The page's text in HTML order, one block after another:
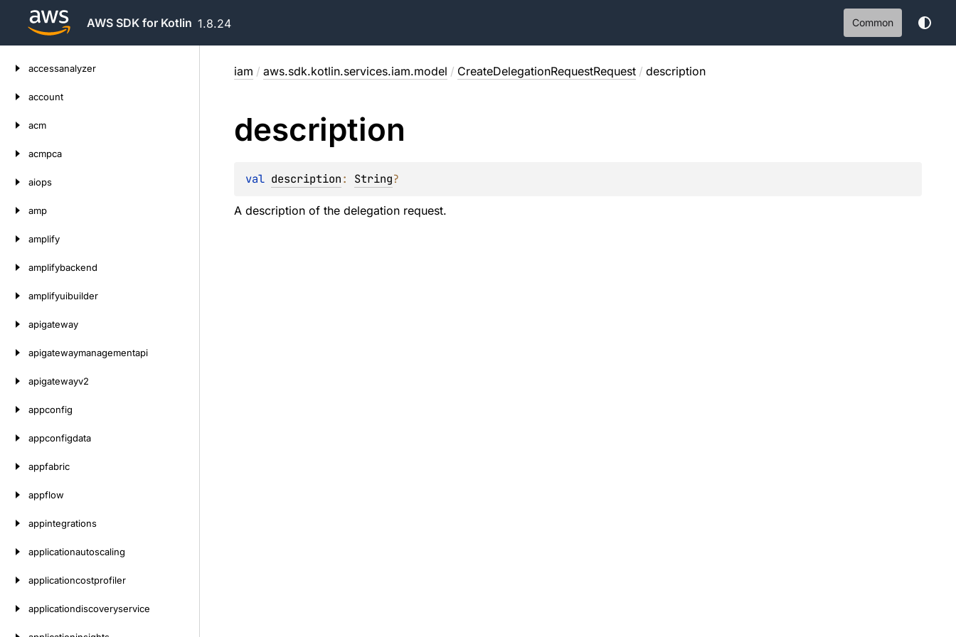
AWS SDK for Kotlin 1.8.24 Common
accessanalyzer
account
acm
acmpca
aiops
amp
amplify
amplifybackend
amplifyuibuilder
apigateway
apigatewaymanagementapi
apigatewayv2
appconfig
appconfigdata
appfabric
appflow
appintegrations
applicationautoscaling
applicationcostprofiler
applicationdiscoveryservice
iam / aws.sdk.kotlin.services.iam.model / CreateDelegationRequestRequest / description
description
val description: String?
A description of the delegation request.